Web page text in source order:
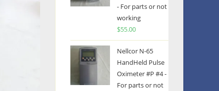
- For parts or not
working
$55.00
Nellcor N-65
HandHeld Pulse
Oximeter #P #4 -
For parts or not